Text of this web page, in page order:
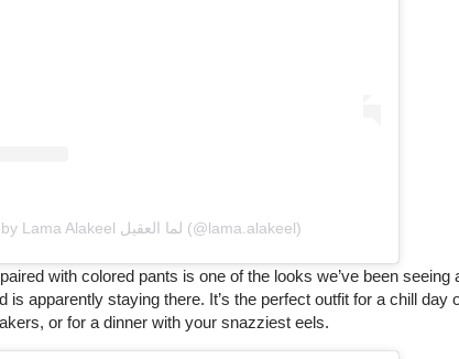
A post shared by Lama Alakeel لما العقيل (@lama.alakeel)
with colored pants is one of the looks we’ve been seeing
is apparently staying there. It’s the perfect outfit for a chill day
or for a dinner with your snazziest eels.
Cruise 2024/2025 Show in